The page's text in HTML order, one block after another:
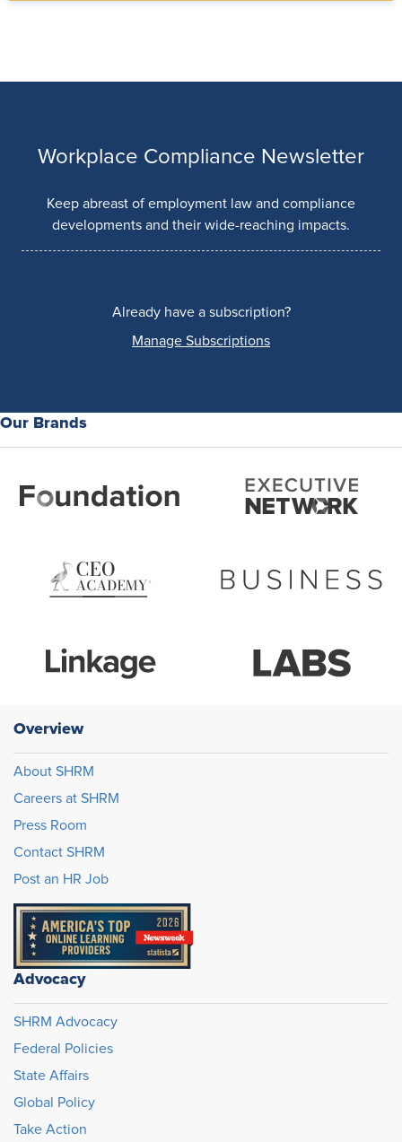
Workplace Compliance Newsletter
Keep abreast of employment law and compliance
developments and their wide-reaching impacts.
Already have a subscription?
Manage Subscriptions
Our Brands
Overview
About SHRM
Careers at SHRM
Press Room
Contact SHRM
Post an HR Job
Advocacy
SHRM Advocacy
Federal Policies
State Affairs
Global Policy
Take Action